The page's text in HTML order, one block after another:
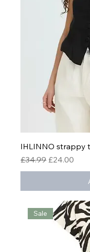
IHLINNO strappy
Regular Price
£34.99 Sale Price
£24.00
Sale